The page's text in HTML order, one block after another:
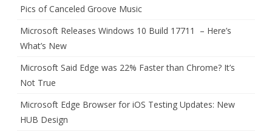
Pics of Canceled Groove Music
Microsoft Releases Windows 10 Build 17711 – Here’s
What’s New
Microsoft Said Edge was 22% Faster than Chrome? It’s
Not True
Microsoft Edge Browser for iOS Testing Updates: New
HUB Design